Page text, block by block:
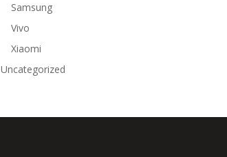
Samsung
Vivo
Xiaomi
Uncategorized